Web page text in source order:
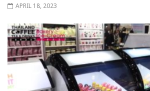
APRIL 18, 2023